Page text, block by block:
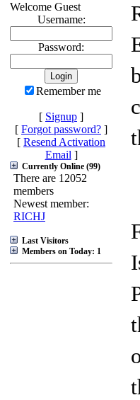
Welcome Guest
Username:
Password:
Remember me
[ Signup ]
[ Forgot password? ]
[ Resend Activation
Email ]
Currently Online (99)
There are 12052
members
Newest member:
RICHJ
Last Visitors
Members on Today: 1